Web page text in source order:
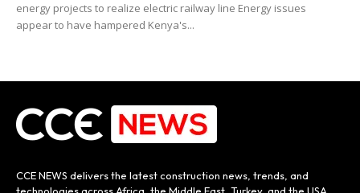
energy projects to realize electric railway line Energy issues
appear to have hampered Kenya's...
CCE NEWS delivers the latest construction news, trends, and